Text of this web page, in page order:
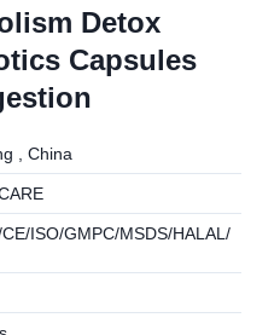
Detox
Capsules
, China
ISO/GMPC/MSDS/HALAL/